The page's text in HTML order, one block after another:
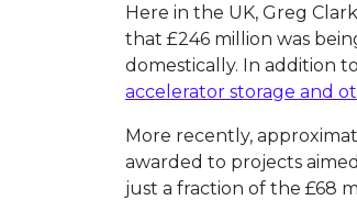
Here in the UK, Greg
that £246 million was
domestically. In addition
accelerator storage and
More recently,
awarded to projects
just a fraction of the £68